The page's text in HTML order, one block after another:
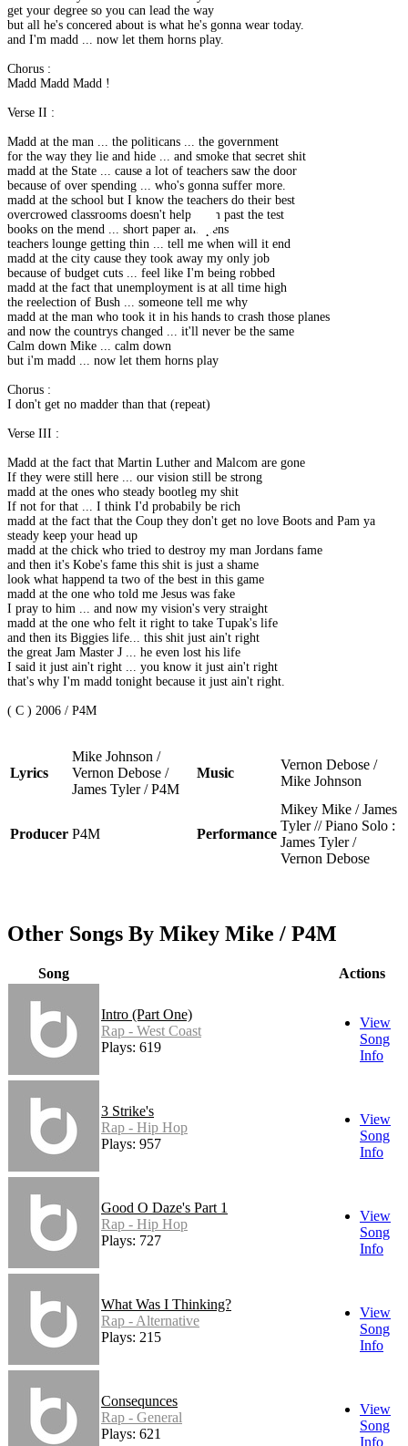
get your degree so you can lead the way
but all he's concered about is what he's gonna wear today.
and I'm madd ... now let them horns play.
Chorus :
Madd Madd Madd !
Verse II :
Madd at the man ... the politicans ... the government
for the way they lie and hide ... and smoke that secret shit
madd at the State ... cause a lot of teachers saw the door
because of over spending ... who's gonna suffer more.
madd at the school but I know the teachers do their best
overcrowed classrooms doesn't help them past the test
books on the mend ... short paper and pens
teachers lounge getting thin ... tell me when will it end
madd at the city cause they took away my only job
because of budget cuts ... feel like I'm being robbed
madd at the fact that unemployment is at all time high
the reelection of Bush ... someone tell me why
madd at the man who took it in his hands to crash those planes
and now the countrys changed ... it'll never be the same
Calm down Mike ... calm down
but i'm madd ... now let them horns play
Chorus :
I don't get no madder than that (repeat)
Verse III :
Madd at the fact that Martin Luther and Malcom are gone
If they were still here ... our vision still be strong
madd at the ones who steady bootleg my shit
If not for that ... I think I'd probabily be rich
madd at the fact that the Coup they don't get no love Boots and Pam ya
steady keep your head up
madd at the chick who tried to destroy my man Jordans fame
and then it's Kobe's fame this shit is just a shame
look what happend ta two of the best in this game
madd at the one who told me Jesus was fake
I pray to him ... and now my vision's very straight
madd at the one who felt it right to take Tupak's life
and then its Biggies life... this shit just ain't right
the great Jam Master J ... he even lost his life
I said it just ain't right ... you know it just ain't right
that's why I'm madd tonight because it just ain't right.
( C ) 2006 / P4M
Lyrics
Mike Johnson /
Vernon Debose /
James Tyler / P4M
Music
Vernon Debose /
Mike Johnson
Producer P4M Performance
Mikey Mike / James
Tyler // Piano Solo :
James Tyler /
Vernon Debose
Other Songs By Mikey Mike / P4M
Song Actions
Intro (Part One)
Rap - West Coast
Plays: 619
View
Song
Info
3 Strike's
Rap - Hip Hop
Plays: 957
View
Song
Info
Good O Daze's Part 1
Rap - Hip Hop
Plays: 727
View
Song
Info
What Was I Thinking?
Rap - Alternative
Plays: 215
View
Song
Info
Consequnces
Rap - General
Plays: 621
View
Song
Info